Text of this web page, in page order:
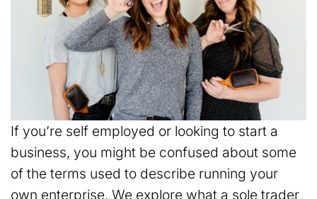
If you’re self employed or looking to start a
business, you might be confused about some
of the terms used to describe running your
own enterprise. We explore what a sole trader